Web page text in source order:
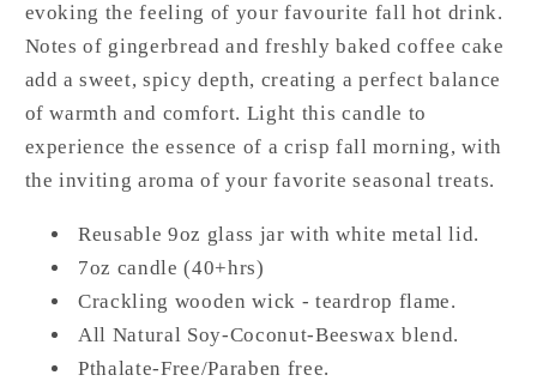
evoking the feeling of your favourite fall hot drink.
Notes of gingerbread and freshly baked coffee cake
add a sweet, spicy depth, creating a perfect balance
of warmth and comfort. Light this candle to
experience the essence of a crisp fall morning, with
the inviting aroma of your favorite seasonal treats.
Reusable 9oz glass jar with white metal lid.
7oz candle (40+hrs)
Crackling wooden wick - teardrop flame.
All Natural Soy-Coconut-Beeswax blend.
Pthalate-Free/Paraben free.